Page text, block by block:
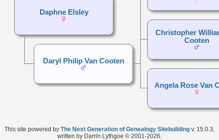
Christopher
Cooten
Angela Rose Van
Daphne Elsley
Daryl Philip Van Cooten
This site powered by The Next Generation of Genealogy Sitebuilding v. 15.0.3,
written by Darrin Lythgoe © 2001-2026.